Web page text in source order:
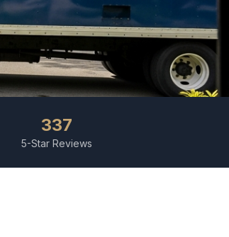
337
5-Star Reviews